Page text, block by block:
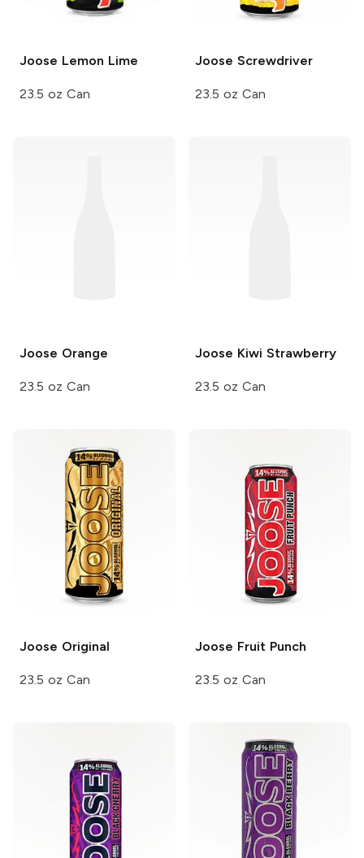
Joose Lemon Lime
23.5 oz Can
Joose Screwdriver
23.5 oz Can
Joose Orange
23.5 oz Can
Joose Kiwi Strawberry
23.5 oz Can
Joose Original
23.5 oz Can
Joose Fruit Punch
23.5 oz Can